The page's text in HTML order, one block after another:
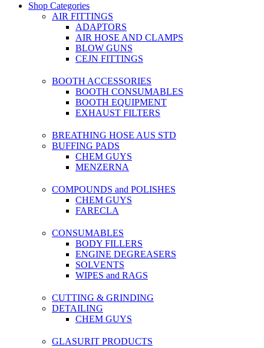
Shop Categories
AIR FITTINGS
ADAPTORS
AIR HOSE AND CLAMPS
BLOW GUNS
CEJN FITTINGS
BOOTH ACCESSORIES
BOOTH CONSUMABLES
BOOTH EQUIPMENT
EXHAUST FILTERS
BREATHING HOSE AUS STD
BUFFING PADS
CHEM GUYS
MENZERNA
COMPOUNDS and POLISHES
CHEM GUYS
FARECLA
CONSUMABLES
BODY FILLERS
ENGINE DEGREASERS
SOLVENTS
WIPES and RAGS
CUTTING & GRINDING
DETAILING
CHEM GUYS
GLASURIT PRODUCTS